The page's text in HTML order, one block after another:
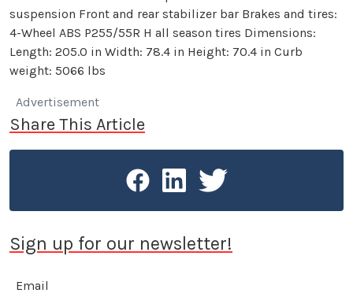
suspension Front and rear stabilizer bar Brakes and tires:
4-Wheel ABS P255/55R H all season tires Dimensions:
Length: 205.0 in Width: 78.4 in Height: 70.4 in Curb
weight: 5066 lbs
Advertisement
Share This Article
Sign up for our newsletter!
Email